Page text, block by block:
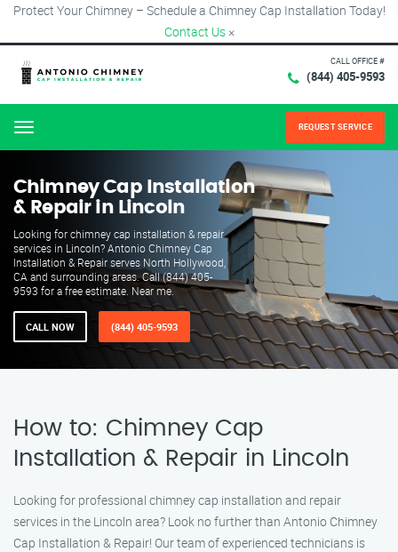
Protect Your Chimney – Schedule a Chimney Cap Installation Today!
Contact Us ×
CALL OFFICE #
(844) 405-9593
Menu REQUEST SERVICE
Chimney Cap Installation
& Repair in Lincoln
Looking for chimney cap installation & repair
services in Lincoln? Antonio Chimney Cap
Installation & Repair serves North Hollywood,
CA and surrounding areas. Call (844) 405-
9593 for a free estimate. Near me.
CALL NOW (844) 405-9593
How to: Chimney Cap
Installation & Repair in Lincoln
Looking for professional chimney cap installation and repair
services in the Lincoln area? Look no further than Antonio Chimney
Cap Installation & Repair! Our team of experienced technicians is